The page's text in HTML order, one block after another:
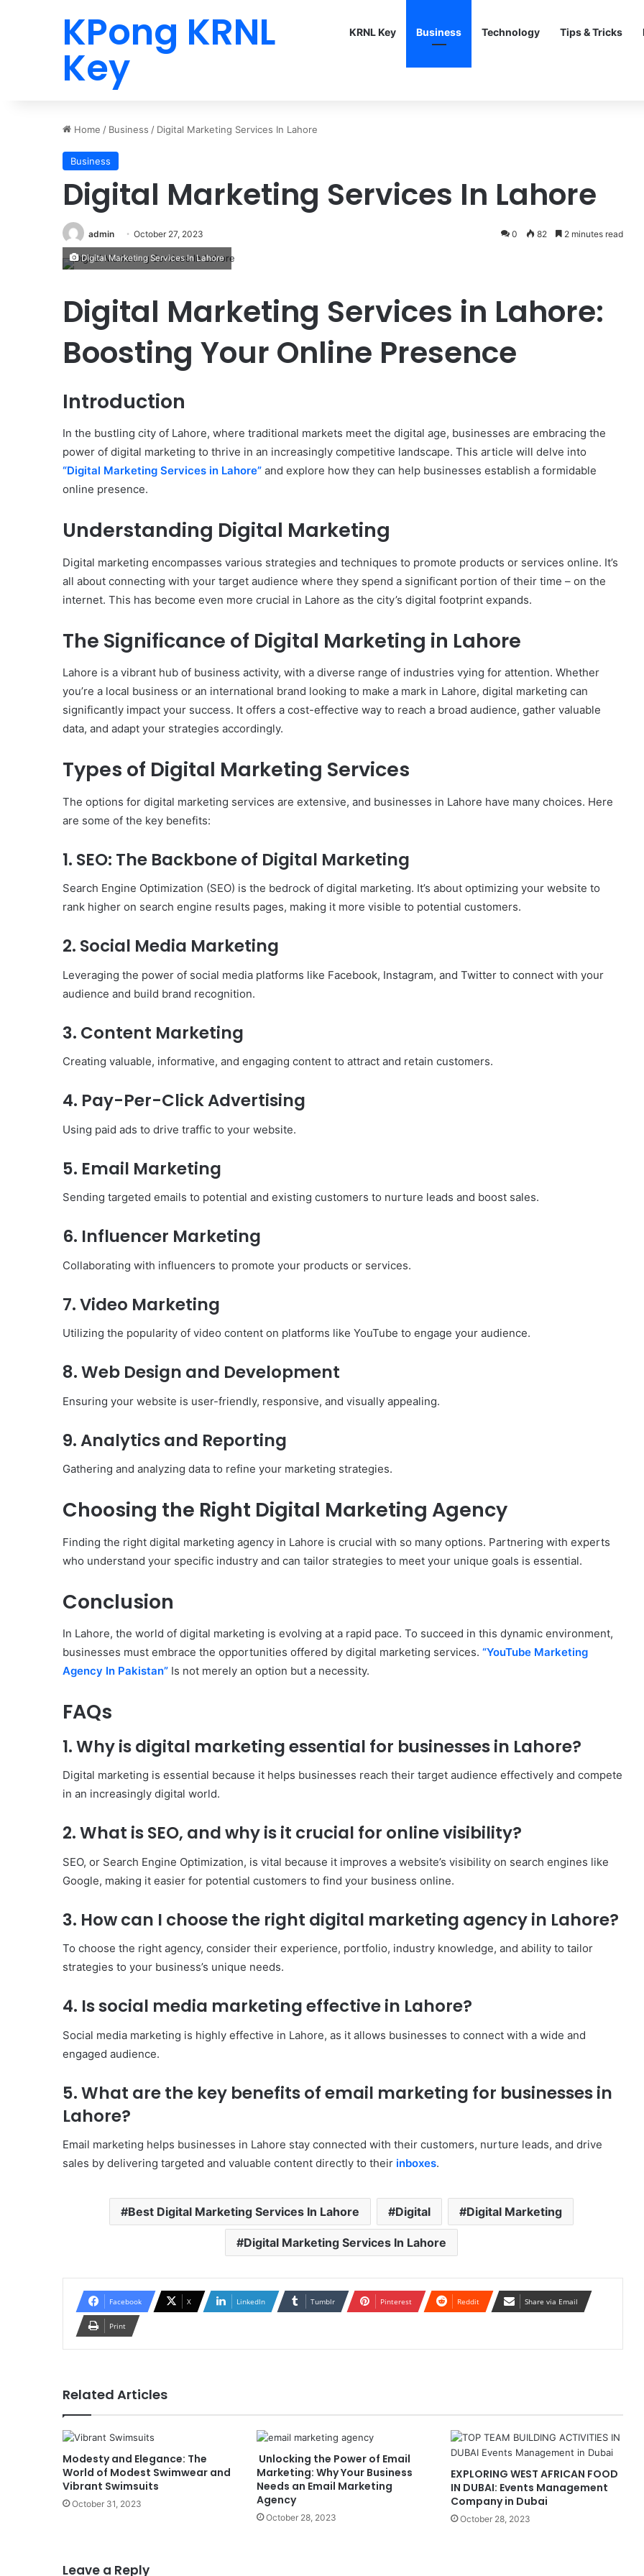
KPong KRNL
Key
KRNL Key Business Technology Tips & Tricks
Home / Business / Digital Marketing Services In Lahore
Business
Digital Marketing Services In Lahore
admin October 27, 2023 0 82 2 minutes read
Digital Marketing Services In Lahore
Digital Marketing Services in Lahore:
Boosting Your Online Presence
Introduction
In the bustling city of Lahore, where traditional markets meet the digital age, businesses are embracing the
power of digital marketing to thrive in an increasingly competitive landscape. This article will delve into
“Digital Marketing Services in Lahore” and explore how they can help businesses establish a formidable
online presence.
Understanding Digital Marketing
Digital marketing encompasses various strategies and techniques to promote products or services online. It’s
all about connecting with your target audience where they spend a significant portion of their time – on the
internet. This has become even more crucial in Lahore as the city’s digital footprint expands.
The Significance of Digital Marketing in Lahore
Lahore is a vibrant hub of business activity, with a diverse range of industries vying for attention. Whether
you’re a local business or an international brand looking to make a mark in Lahore, digital marketing can
significantly impact your success. It offers a cost-effective way to reach a broad audience, gather valuable
data, and adapt your strategies accordingly.
Types of Digital Marketing Services
The options for digital marketing services are extensive, and businesses in Lahore have many choices. Here
are some of the key benefits:
1. SEO: The Backbone of Digital Marketing
Search Engine Optimization (SEO) is the bedrock of digital marketing. It’s about optimizing your website to
rank higher on search engine results pages, making it more visible to potential customers.
2. Social Media Marketing
Leveraging the power of social media platforms like Facebook, Instagram, and Twitter to connect with your
audience and build brand recognition.
3. Content Marketing
Creating valuable, informative, and engaging content to attract and retain customers.
4. Pay-Per-Click Advertising
Using paid ads to drive traffic to your website.
5. Email Marketing
Sending targeted emails to potential and existing customers to nurture leads and boost sales.
6. Influencer Marketing
Collaborating with influencers to promote your products or services.
7. Video Marketing
Utilizing the popularity of video content on platforms like YouTube to engage your audience.
8. Web Design and Development
Ensuring your website is user-friendly, responsive, and visually appealing.
9. Analytics and Reporting
Gathering and analyzing data to refine your marketing strategies.
Choosing the Right Digital Marketing Agency
Finding the right digital marketing agency in Lahore is crucial with so many options. Partnering with experts
who understand your specific industry and can tailor strategies to meet your unique goals is essential.
Conclusion
In Lahore, the world of digital marketing is evolving at a rapid pace. To succeed in this dynamic environment,
businesses must embrace the opportunities offered by digital marketing services. “YouTube Marketing
Agency In Pakistan” Is not merely an option but a necessity.
FAQs
1. Why is digital marketing essential for businesses in Lahore?
Digital marketing is essential because it helps businesses reach their target audience effectively and compete
in an increasingly digital world.
2. What is SEO, and why is it crucial for online visibility?
SEO, or Search Engine Optimization, is vital because it improves a website’s visibility on search engines like
Google, making it easier for potential customers to find your business online.
3. How can I choose the right digital marketing agency in Lahore?
To choose the right agency, consider their experience, portfolio, industry knowledge, and ability to tailor
strategies to your business’s unique needs.
4. Is social media marketing effective in Lahore?
Social media marketing is highly effective in Lahore, as it allows businesses to connect with a wide and
engaged audience.
5. What are the key benefits of email marketing for businesses in
Lahore?
Email marketing helps businesses in Lahore stay connected with their customers, nurture leads, and drive
sales by delivering targeted and valuable content directly to their inboxes.
Best Digital Marketing Services In Lahore Digital Digital Marketing
Digital Marketing Services In Lahore
Facebook X LinkedIn Tumblr Pinterest Reddit Share via Email
Print
Related Articles
Modesty and Elegance: The
World of Modest Swimwear and
Vibrant Swimsuits
October 31, 2023
Unlocking the Power of Email
Marketing: Why Your Business
Needs an Email Marketing
Agency
October 28, 2023
EXPLORING WEST AFRICAN FOOD
IN DUBAI: Events Management
Company in Dubai
October 28, 2023
Leave a Reply
A
Have
in
Body Butter: A Must-Have in
Summer
City
Travel
Budget: Affordable Travel Tips